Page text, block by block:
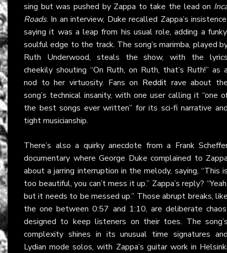
sing but was pushed by Zappa to take the lead on
Roads. In an interview, Duke recalled Zappa’s
saying it was a leap from his usual role, adding a
soulful edge to the track. The song’s marimba, played
Ruth Underwood, steals the show, with the
cheekily shouting “On Ruth, on Ruth, that’s Ruth!” as
nod to her virtuosity. Fans on Reddit rave about
song’s technical insanity, with one user calling it “one
the best songs ever written” for its sci-fi narrative
tight musicianship.
There’s also a quirky anecdote from a Frank
documentary where George Duke complained to
about a jarring interruption in the melody, saying, “This
too beautiful, you can’t mess it up.” Zappa’s reply?
but it needs to be messed up.” Those abrupt breaks,
the one between 0:57 and 1:10, are deliberate
designed to keep listeners on their toes. The
complexity shines in its unusual time signatures
Lydian mode solos, with Zappa’s guitar work in